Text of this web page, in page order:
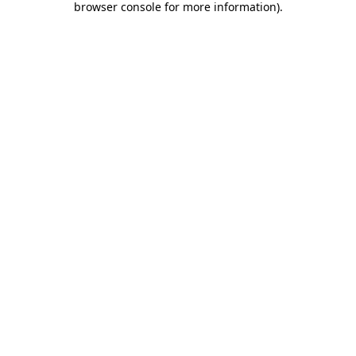
browser console for more information).